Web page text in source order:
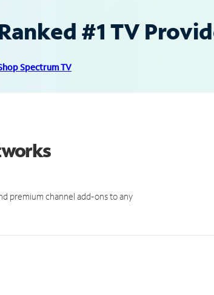
#1 TV
Spectrum TV
premium channel add-ons to any